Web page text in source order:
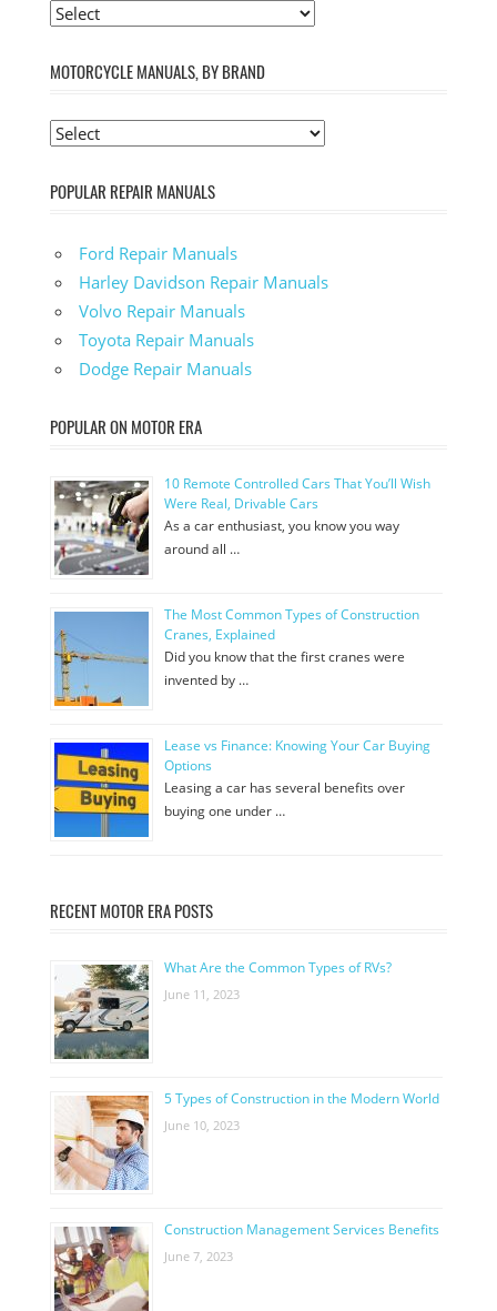
MOTORCYCLE MANUALS, BY BRAND
POPULAR REPAIR MANUALS
Ford Repair Manuals
Harley Davidson Repair Manuals
Volvo Repair Manuals
Toyota Repair Manuals
Dodge Repair Manuals
POPULAR ON MOTOR ERA
10 Remote Controlled Cars That You’ll Wish
Were Real, Drivable Cars
As a car enthusiast, you know you way
around all …
The Most Common Types of Construction
Cranes, Explained
Did you know that the first cranes were
invented by …
Lease vs Finance: Knowing Your Car Buying
Options
Leasing a car has several benefits over
buying one under …
RECENT MOTOR ERA POSTS
What Are the Common Types of RVs?
June 11, 2023
5 Types of Construction in the Modern World
June 10, 2023
Construction Management Services Benefits
June 7, 2023